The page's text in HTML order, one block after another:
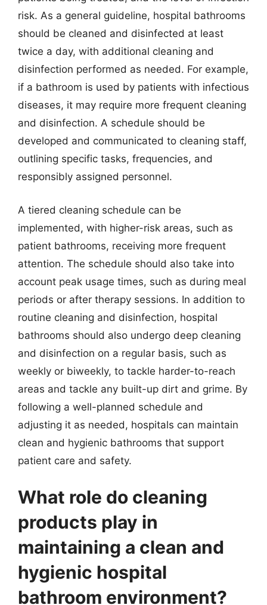
risk. As a general guideline, hospital bathrooms
should be cleaned and disinfected at least
twice a day, with additional cleaning and
disinfection performed as needed. For example,
if a bathroom is used by patients with infectious
diseases, it may require more frequent cleaning
and disinfection. A schedule should be
developed and communicated to cleaning staff,
outlining specific tasks, frequencies, and
responsibly assigned personnel.
A tiered cleaning schedule can be
implemented, with higher-risk areas, such as
patient bathrooms, receiving more frequent
attention. The schedule should also take into
account peak usage times, such as during meal
periods or after therapy sessions. In addition to
routine cleaning and disinfection, hospital
bathrooms should also undergo deep cleaning
and disinfection on a regular basis, such as
weekly or biweekly, to tackle harder-to-reach
areas and tackle any built-up dirt and grime. By
following a well-planned schedule and
adjusting it as needed, hospitals can maintain
clean and hygienic bathrooms that support
patient care and safety.
What role do cleaning
products play in
maintaining a clean and
hygienic hospital
bathroom environment?